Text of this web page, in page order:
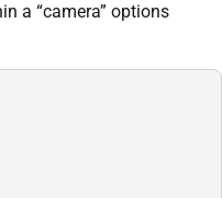
a “camera” options